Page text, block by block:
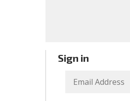
Sign in